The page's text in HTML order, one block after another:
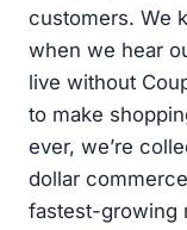
customers. We
when we hear
live without
to make
ever, we’re
dollar
fastest-growing